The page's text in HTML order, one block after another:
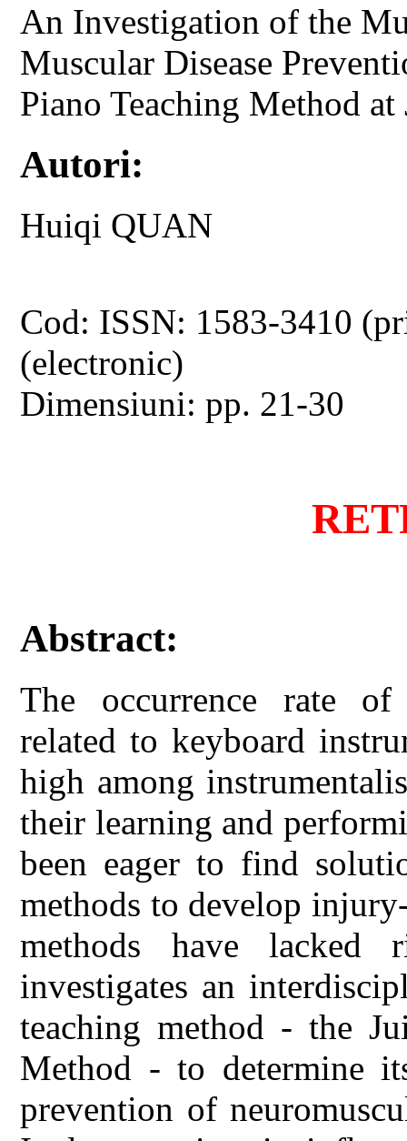
An Investigation of the
Muscular Disease
Piano Teaching Method
Autori:
Huiqi QUAN
Cod: ISSN: 1583-3410
(electronic)
Dimensiuni: pp. 21-30
Abstract:
The occurrence rate of
related to keyboard
high among
their learning and
been eager to find
methods to develop
methods have lacked
investigates an
teaching method - the
Method - to determine
prevention of